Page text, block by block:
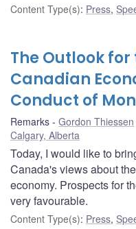
Content Type(s): Press,
The Outlook for
Canadian
Conduct of
Remarks Gordon Thiessen
Calgary, Alberta
Today, I would like to
Canada's views about
economy. Prospects for
very favourable.
Content Type(s): Press,